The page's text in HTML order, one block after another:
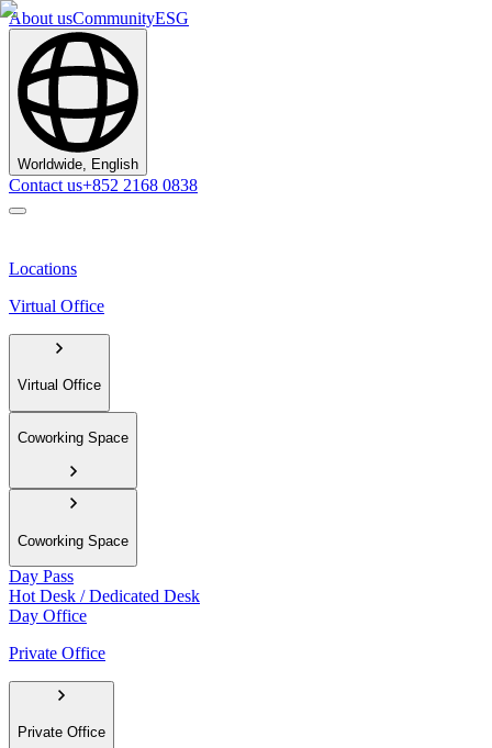
About usCommunityESG
Worldwide, English
Contact us+852 2168 0838
Locations
Virtual Office
Virtual Office
Coworking Space
Coworking Space
Day Pass
Hot Desk / Dedicated Desk
Day Office
Private Office
Private Office